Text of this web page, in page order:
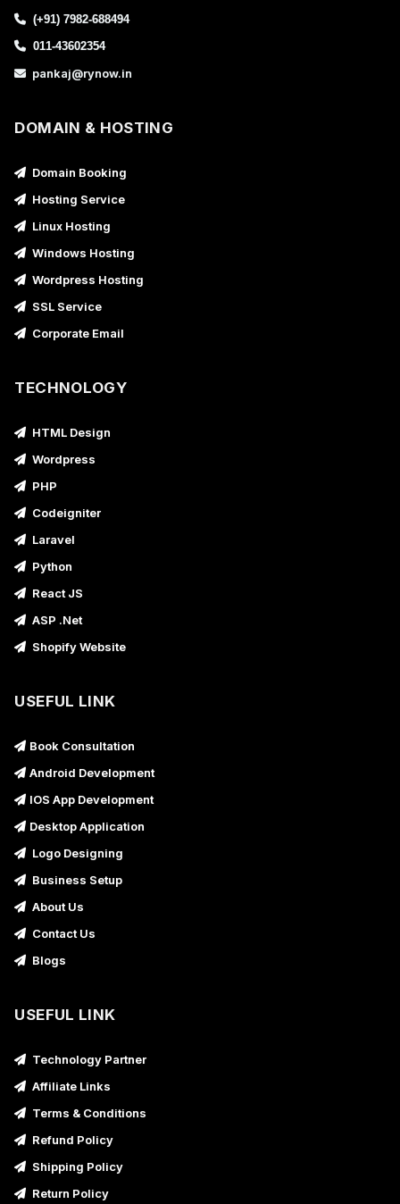
(+91) 7982-688494
011-43602354
pankaj@rynow.in
DOMAIN & HOSTING
Domain Booking
Hosting Service
Linux Hosting
Windows Hosting
Wordpress Hosting
SSL Service
Corporate Email
TECHNOLOGY
HTML Design
Wordpress
PHP
Codeigniter
Laravel
Python
React JS
ASP .Net
Shopify Website
USEFUL LINK
Book Consultation
Android Development
IOS App Development
Desktop Application
Logo Designing
Business Setup
About Us
Contact Us
Blogs
USEFUL LINK
Technology Partner
Affiliate Links
Terms & Conditions
Refund Policy
Shipping Policy
Return Policy